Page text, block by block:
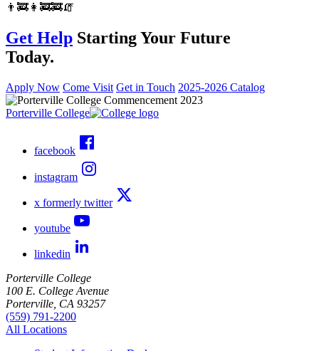
👨‍🚒👩‍🚒🚒🧯
Get Help Starting Your Future
Today.
Apply Now Come Visit Get in Touch 2025-2026 Catalog
Porterville College
facebook
instagram
x formerly twitter
youtube
linkedin
Porterville College
100 E. College Avenue
Porterville, CA 93257
(559) 791-2200
All Locations